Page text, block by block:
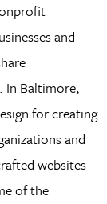
and
In Baltimore,
for creating
and
websites
of the